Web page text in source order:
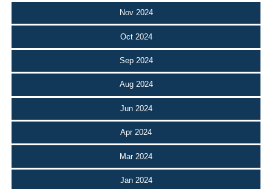
Nov 2024
Oct 2024
Sep 2024
Aug 2024
Jun 2024
Apr 2024
Mar 2024
Jan 2024